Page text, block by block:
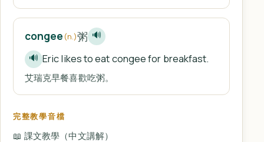
congee (n.)粥 🔊
🔊 Eric likes to eat congee for breakfast.
艾瑞克早餐喜歡吃粥。
完整教學音檔
📖 課文教學（中文講解）